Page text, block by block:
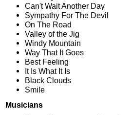
Can't Wait Another Day
Sympathy For The Devil
On The Road
Valley of the Jig
Windy Mountain
Way That It Goes
Best Feeling
It Is What It Is
Black Clouds
Smile
Musicians